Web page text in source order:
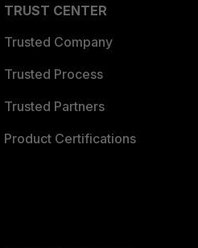
TRUST CENTER
Trusted Company
Trusted Process
Trusted Partners
Product Certifications